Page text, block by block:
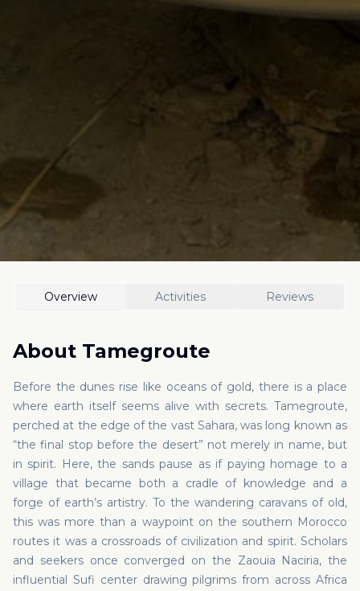
Overview Activities Reviews
About Tamegroute
Before the dunes rise like oceans of gold, there is a place
where earth itself seems alive with secrets. Tamegroute,
perched at the edge of the vast Sahara, was long known as
“the final stop before the desert” not merely in name, but
in spirit. Here, the sands pause as if paying homage to a
village that became both a cradle of knowledge and a
forge of earth’s artistry. To the wandering caravans of old,
this was more than a waypoint on the southern Morocco
routes it was a crossroads of civilization and spirit. Scholars
and seekers once converged on the Zaouia Naciria, the
influential Sufi center drawing pilgrims from across Africa